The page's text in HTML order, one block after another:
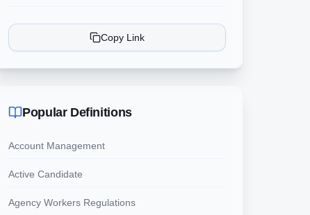
Copy Link
Popular Definitions
Account Management
Active Candidate
Agency Workers Regulations